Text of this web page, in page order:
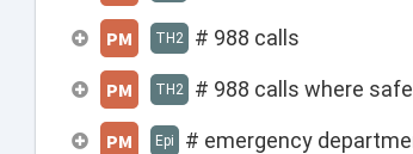
PM TH2 # 988 calls
PM TH2 # 988 calls where
PM Epi # emergency